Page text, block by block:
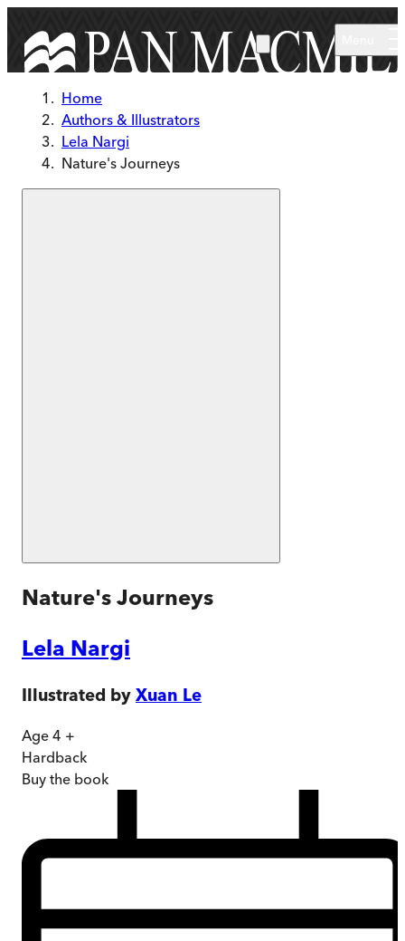
Home
Authors & Illustrators
Lela Nargi
Nature's Journeys
Nature's Journeys
Lela Nargi
Illustrated by Xuan Le
Age 4 +
Hardback
Buy the book